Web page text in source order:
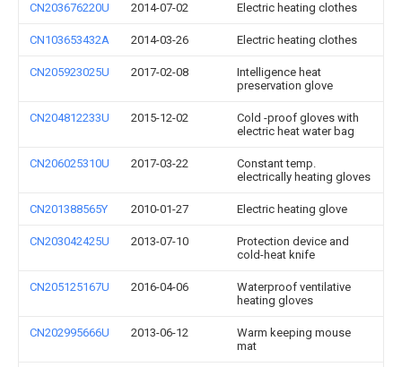
CN203676220U 2014-07-02 Electric heating clothes
CN103653432A 2014-03-26 Electric heating clothes
CN205923025U 2017-02-08
Intelligence heat
preservation glove
CN204812233U 2015-12-02
Cold -proof gloves with
electric heat water bag
CN206025310U 2017-03-22
Constant temp.
electrically heating gloves
CN201388565Y 2010-01-27 Electric heating glove
CN203042425U 2013-07-10
Protection device and
cold-heat knife
CN205125167U 2016-04-06
Waterproof ventilative
heating gloves
CN202995666U 2013-06-12
Warm keeping mouse
mat